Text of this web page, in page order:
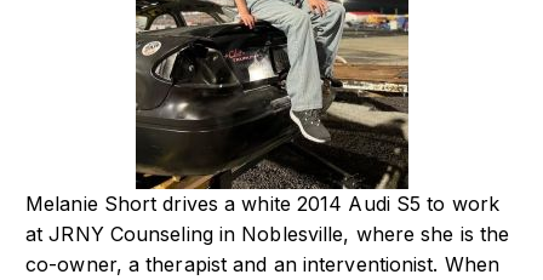
Melanie Short drives a white 2014 Audi S5 to work
at JRNY Counseling in Noblesville, where she is the
co-owner, a therapist and an interventionist. When